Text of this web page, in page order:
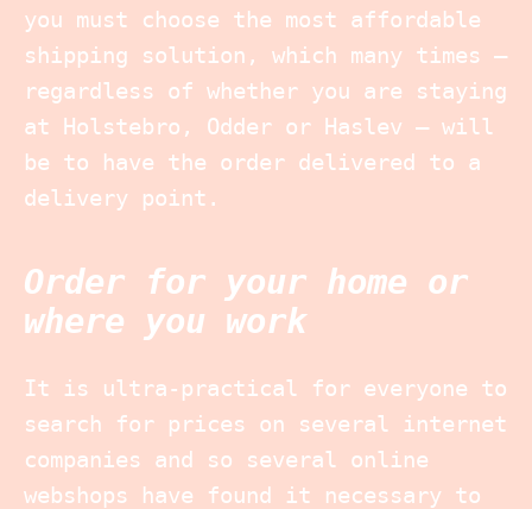
you must choose the most affordable
shipping solution, which many times –
regardless of whether you are staying
at Holstebro, Odder or Haslev – will
be to have the order delivered to a
delivery point.
Order for your home or
where you work
It is ultra-practical for everyone to
search for prices on several internet
companies and so several online
webshops have found it necessary to